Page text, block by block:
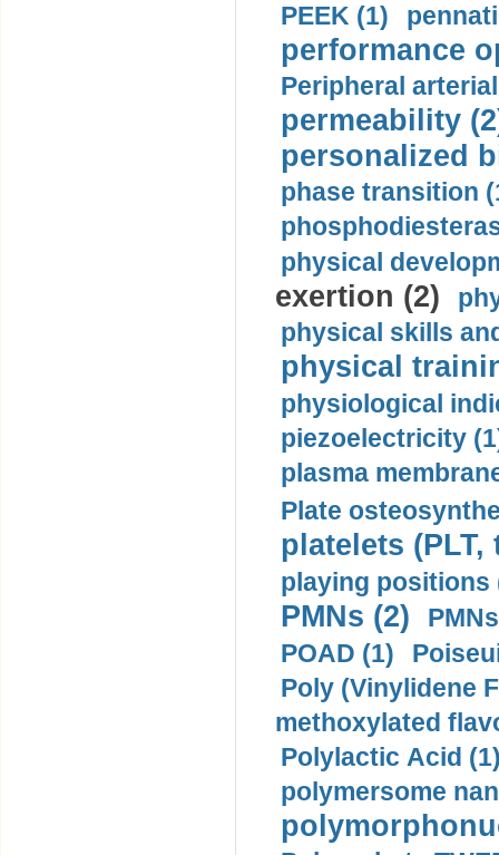
PEEK (1)
performance
Peripheral
permeability
personalized
phase transition
physical
exertion (2)
physical skills
physical
physiological
piezoelectricity
plasma
Plate
platelets
playing positions
PMNs (2)
POAD (1)
Poly (Vinylidene
methoxylated
Polylactic Acid
polymersome